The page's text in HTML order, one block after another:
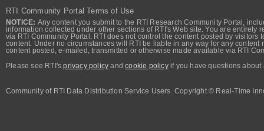
RTI Community Portal Terms of Use
NOTICE: Any content you submit to the RTI Research Community Portal,
information collected under other sections of RTI's Web site. You are
via RTI Community Portal. RTI does not control the content posted by
content. Under no circumstances will RTI be liable in any way for any
content posted, e-mailed, transmitted or otherwise made available via RTI
Please see RTI'sprivacy policy andcookie policyif you have questions about
Community of RTI Data Distribution Service Users. Copyright © Real-Time